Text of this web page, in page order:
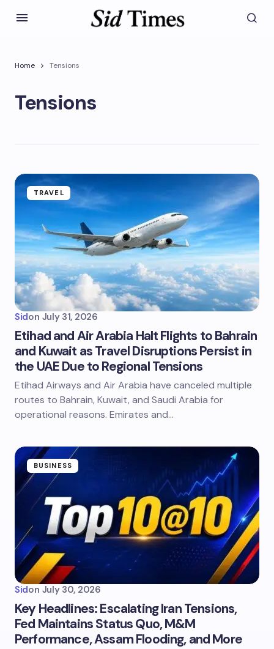
Home Tensions
Tensions
TRAVEL
Sidon July 31, 2026
Etihad and Air Arabia Halt Flights to Bahrain
and Kuwait as Travel Disruptions Persist in
the UAE Due to Regional Tensions
Etihad Airways and Air Arabia have canceled multiple
routes to Bahrain, Kuwait, and Saudi Arabia for
operational reasons. Emirates and…
BUSINESS
Sidon July 30, 2026
Key Headlines: Escalating Iran Tensions,
Fed Maintains Status Quo, M&M
Performance, Assam Flooding, and More